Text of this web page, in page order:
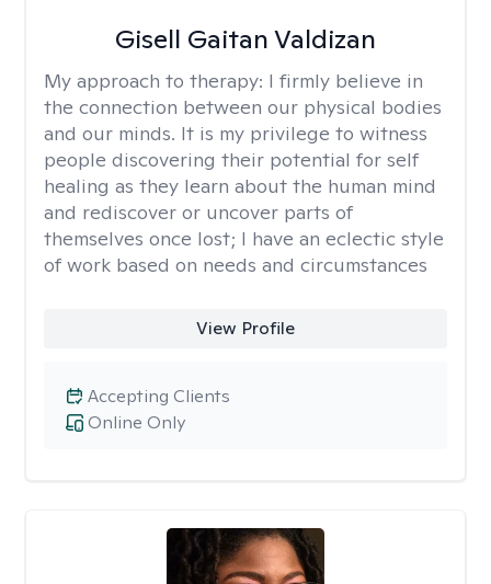
Gisell Gaitan Valdizan
My approach to therapy: I firmly believe in
the connection between our physical bodies
and our minds. It is my privilege to witness
people discovering their potential for self
healing as they learn about the human mind
and rediscover or uncover parts of
themselves once lost; I have an eclectic style
of work based on needs and circumstances
View Profile
Online Only
Accepting Clients